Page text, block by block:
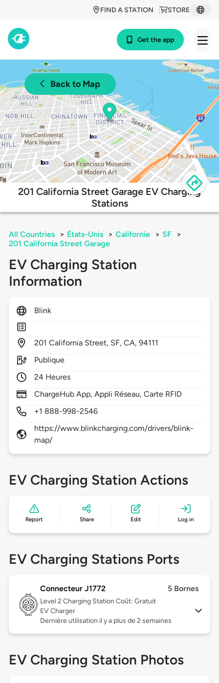
STORE
FIND A STATION
Get the app
Back to Map
201 California Street Garage EV Charging
Stations
All Countries > États-Unis > Californie > SF
>
201 California Street Garage
EV Charging Station
Information
Blink
201 California Street, SF,CA,94111
Publique
24 Heures
ChargeHub App, Appli Réseau, Carte RFID
+1 888-998-2546
https://www.blinkcharging.com/drivers/blink-
map/
EV Charging Station Actions
Report Share Edit Log in
EV Charging Stations Ports
Connecteur J1772 5 Bornes
Level 2 Charging Station Coût: Gratuit
EV Charger
Dernière utilisation il y a plus de 2 semaines
EV Charging Station Photos